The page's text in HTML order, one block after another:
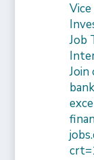
Job